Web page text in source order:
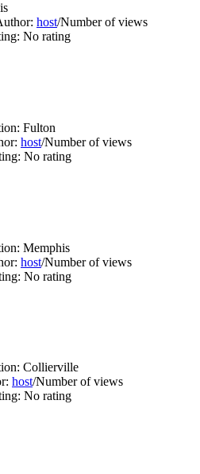
host/Number of views
No rating
Fulton
host/Number of views
No rating
Memphis
host/Number of views
No rating
Collierville
host/Number of views
No rating